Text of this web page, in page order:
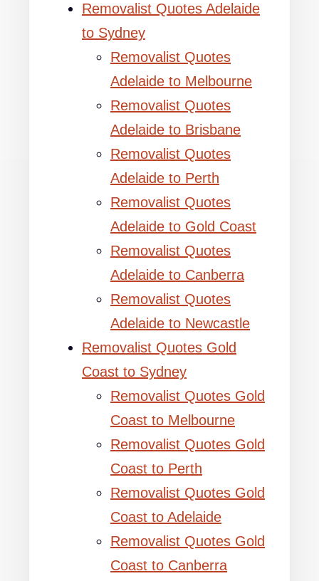
Removalist Quotes Adelaide
to Sydney
Removalist Quotes
Adelaide to Melbourne
Removalist Quotes
Adelaide to Brisbane
Removalist Quotes
Adelaide to Perth
Removalist Quotes
Adelaide to Gold Coast
Removalist Quotes
Adelaide to Canberra
Removalist Quotes
Adelaide to Newcastle
Removalist Quotes Gold
Coast to Sydney
Removalist Quotes Gold
Coast to Melbourne
Removalist Quotes Gold
Coast to Perth
Removalist Quotes Gold
Coast to Adelaide
Removalist Quotes Gold
Coast to Canberra